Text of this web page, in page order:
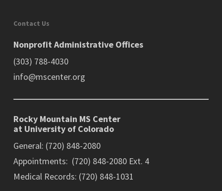
Contact Us
Nonprofit Administrative Offices
(303) 788-4030
info@mscenter.org
Rocky Mountain MS Center
at University of Colorado
General: (720) 848-2080
Appointments: (720) 848-2080 Ext. 4
Medical Records: (720) 848-1031